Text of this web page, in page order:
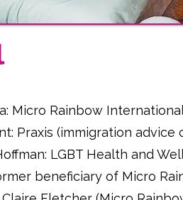
Micro Rainbow
Praxis (immigration advice
LGBT Health and
beneficiary of Micro